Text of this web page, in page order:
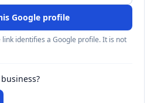
Google profile
identifies a Google profile. It is not